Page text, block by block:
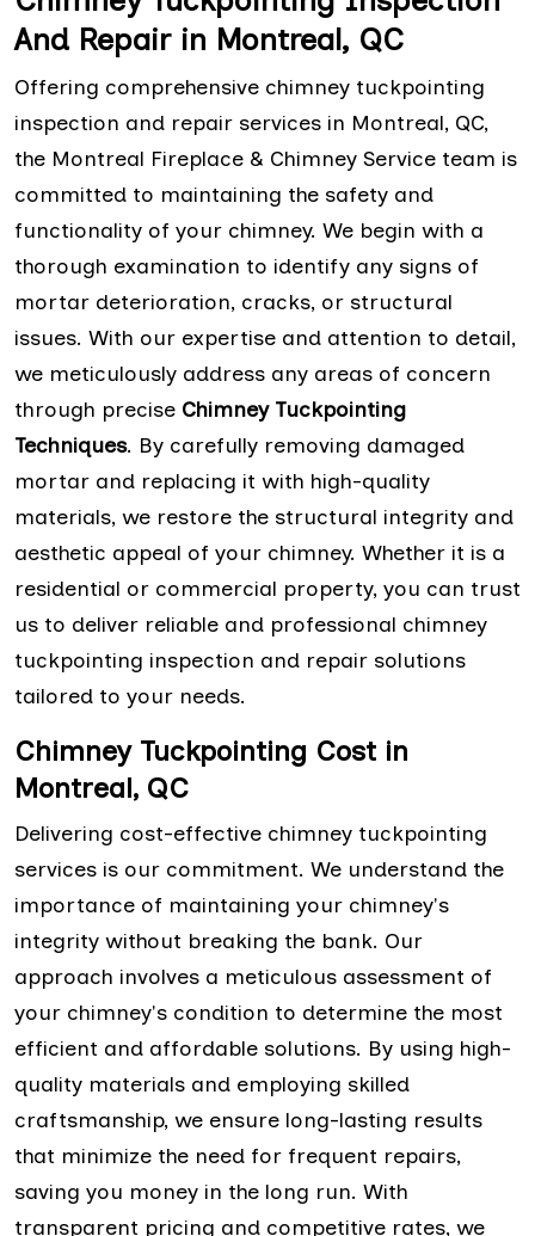
And Repair in Montreal, QC
Offering comprehensive chimney tuckpointing
inspection and repair services in Montreal, QC,
the Montreal Fireplace & Chimney Service team is
committed to maintaining the safety and
functionality of your chimney. We begin with a
thorough examination to identify any signs of
mortar deterioration, cracks, or structural
issues. With our expertise and attention to detail,
we meticulously address any areas of concern
through precise Chimney Tuckpointing
Techniques. By carefully removing damaged
mortar and replacing it with high-quality
materials, we restore the structural integrity and
aesthetic appeal of your chimney. Whether it is a
residential or commercial property, you can trust
us to deliver reliable and professional chimney
tuckpointing inspection and repair solutions
tailored to your needs.
Chimney Tuckpointing Cost in
Montreal, QC
Delivering cost-effective chimney tuckpointing
services is our commitment. We understand the
importance of maintaining your chimney's
integrity without breaking the bank. Our
approach involves a meticulous assessment of
your chimney's condition to determine the most
efficient and affordable solutions. By using high-
quality materials and employing skilled
craftsmanship, we ensure long-lasting results
that minimize the need for frequent repairs,
saving you money in the long run. With
transparent pricing and competitive rates, we